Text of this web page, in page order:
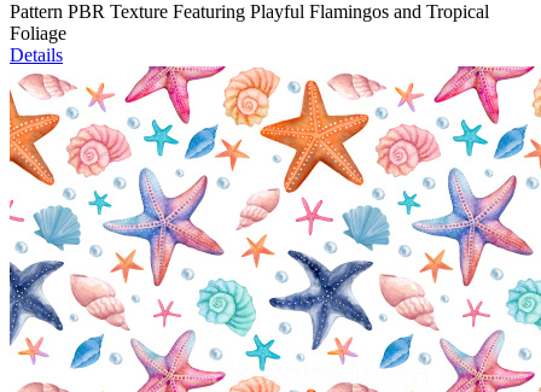
Pattern PBR Texture Featuring Playful Flamingos and Tropical
Foliage
Details